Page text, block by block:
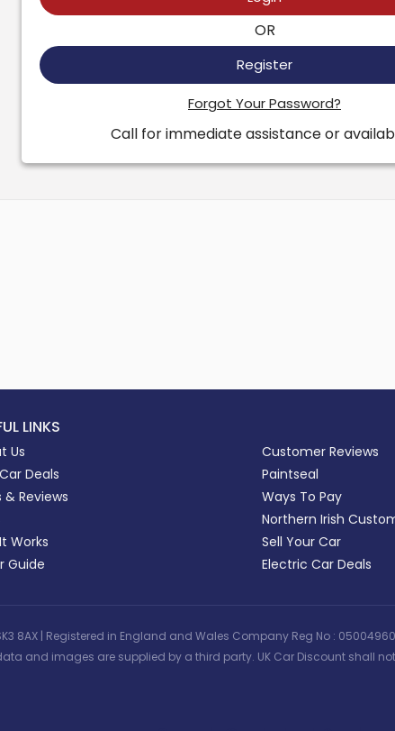
OR
Register
Forgot Your Password?
Call for immediate assistance or
LINKS
Us
Deals
& Reviews
Works
Guide
Customer Reviews
Paintseal
Ways To Pay
Northern Irish
Sell Your Car
Electric Car Deals
8AX | Registered in England and Wales Company Reg No : 05004960
and images are supplied by a third party. UK Car Discount shall